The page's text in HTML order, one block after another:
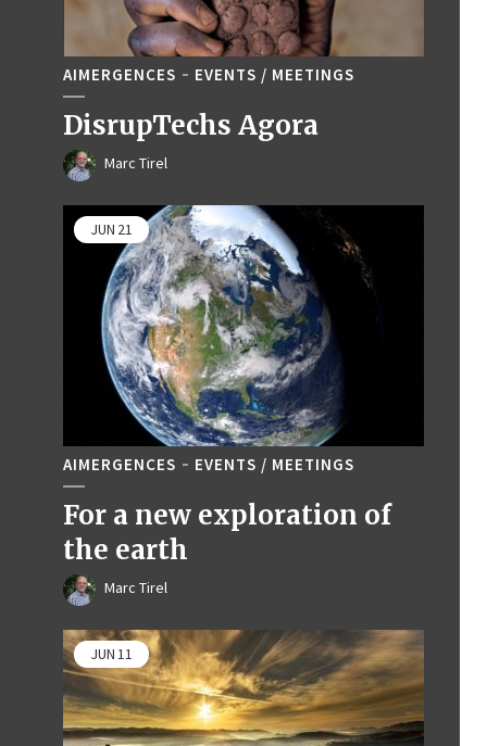
AIMERGENCES EVENTS / MEETINGS
DisrupTechs Agora
Marc Tirel
JUN 21
AIMERGENCES EVENTS / MEETINGS
For a new exploration of
the earth
Marc Tirel
JUN11